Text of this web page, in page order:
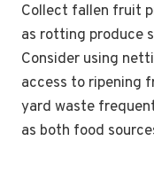
Collect fallen fruit
as rotting produce
Consider using
access to ripening
yard waste
as both food